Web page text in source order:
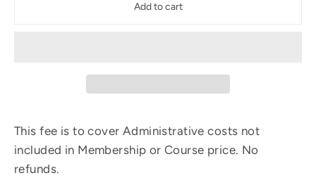
Add to cart
This fee is to cover Administrative costs not
included in Membership or Course price. No
refunds.